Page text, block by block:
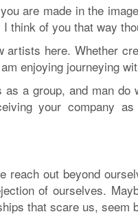
are made in the
think of you that way
here. Whether
enjoying journeying
as a group, and man
your company
reach out beyond
of ourselves.
that scare us, seem